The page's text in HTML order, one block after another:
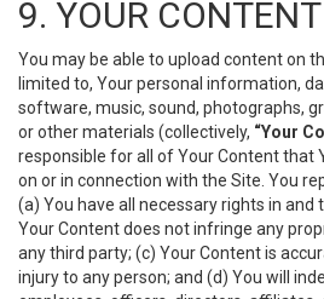
9. YOUR CONTENT
You may be able to upload content on
limited to, Your personal information,
software, music, sound, photographs,
or other materials (collectively, “Your
responsible for all of Your Content that
on or in connection with the Site. You
(a) You have all necessary rights in and
Your Content does not infringe any
any third party; (c) Your Content is
injury to any person; and (d) You will